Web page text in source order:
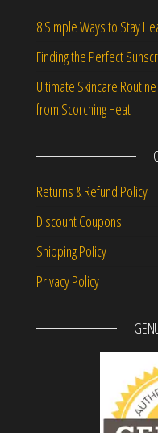
8 Simple Ways to Stay
Finding the Perfect
Ultimate Skincare
from Scorching Heat
Returns & Refund Policy
Discount Coupons
Shipping Policy
Privacy Policy